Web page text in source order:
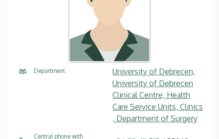
Department
University of Debrecen,
University of Debrecen
Clinical Centre, Health
Care Service Units, Clinics
, Department of Surgery
Central phone with